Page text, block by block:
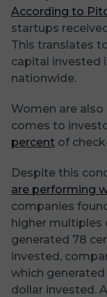
According to
startups
This translates
capital invested
nationwide.
Women are
comes to
percent of
Despite this
are performing
companies
higher multiples
generated 78
invested,
which generated
dollar invested.